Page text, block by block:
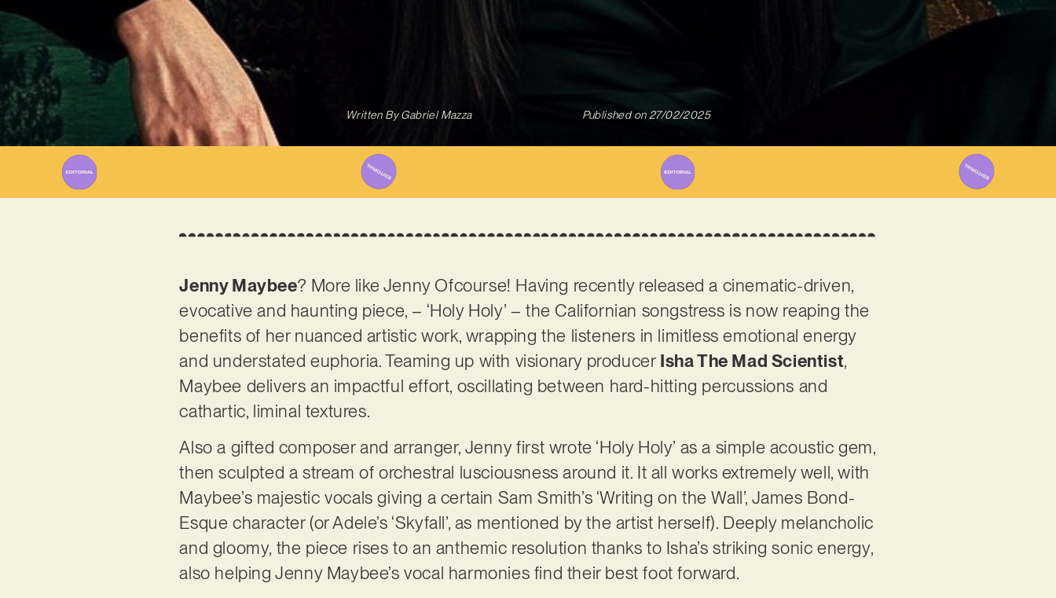
Written ByGabriel Mazza Published on 27/02/2025
Jenny Maybee? More like Jenny Ofcourse! Having recently released a cinematic-driven,
evocative and haunting piece, – ‘Holy Holy’ – the Californian songstress is now reaping the
benefits of her nuanced artistic work, wrapping the listeners in limitless emotional energy
and understated euphoria. Teaming up with visionary producer Isha The Mad Scientist,
Maybee delivers an impactful effort, oscillating between hard-hitting percussions and
cathartic, liminal textures.
Also a gifted composer and arranger, Jenny first wrote ‘Holy Holy’ as a simple acoustic gem,
then sculpted a stream of orchestral lusciousness around it. It all works extremely well, with
Maybee’s majestic vocals giving a certain Sam Smith’s ‘Writing on the Wall’, James Bond-
Esque character (or Adele’s ‘Skyfall’, as mentioned by the artist herself). Deeply melancholic
and gloomy, the piece rises to an anthemic resolution thanks to Isha’s striking sonic energy,
also helping Jenny Maybee’s vocal harmonies find their best foot forward.